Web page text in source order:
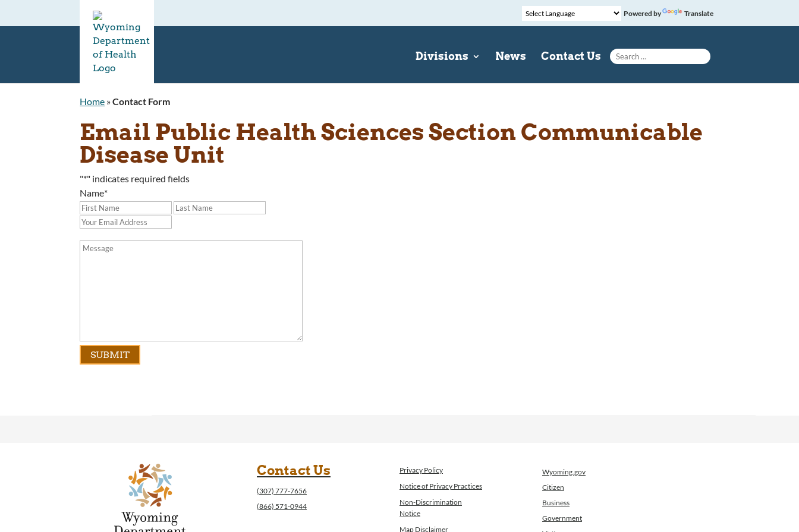
Powered by Translate
Divisions News Contact Us
Search for:
Home »Contact Form
Email Public Health Sciences Section Communicable
Disease Unit
"*" indicates required fields
Name*
Contact Us
(307) 777-7656
(866) 571-0944
Privacy Policy
Notice of Privacy Practices
Non-Discrimination
Notice
Map Disclaimer
Wyoming.gov
Citizen
Business
Government